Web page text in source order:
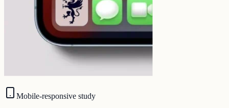
Mobile-responsive study